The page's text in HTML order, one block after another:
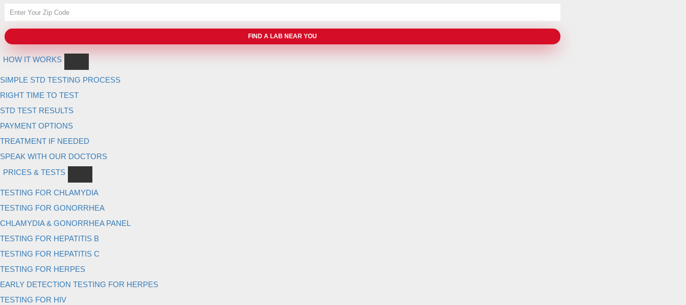
HOW IT WORKS
SIMPLE STD TESTING PROCESS
RIGHT TIME TO TEST
STD TEST RESULTS
PAYMENT OPTIONS
TREATMENT IF NEEDED
SPEAK WITH OUR DOCTORS
PRICES & TESTS
TESTING FOR CHLAMYDIA
TESTING FOR GONORRHEA
CHLAMYDIA & GONORRHEA PANEL
TESTING FOR HEPATITIS B
TESTING FOR HEPATITIS C
TESTING FOR HERPES
EARLY DETECTION TESTING FOR HERPES
TESTING FOR HIV